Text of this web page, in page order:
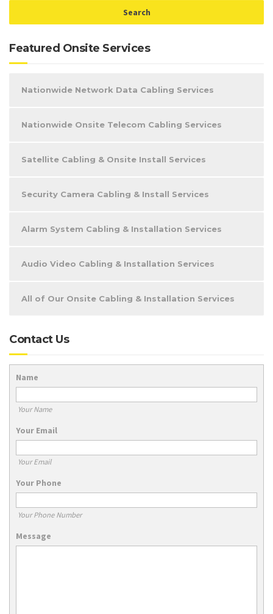
Featured Onsite Services
Nationwide Network Data Cabling Services
Nationwide Onsite Telecom Cabling Services
Satellite Cabling & Onsite Install Services
Security Camera Cabling & Install Services
Alarm System Cabling & Installation Services
Audio Video Cabling & Installation Services
All of Our Onsite Cabling & Installation Services
Contact Us
Name
Your Name
Your Email
Your Email
Your Phone
Your Phone Number
Message